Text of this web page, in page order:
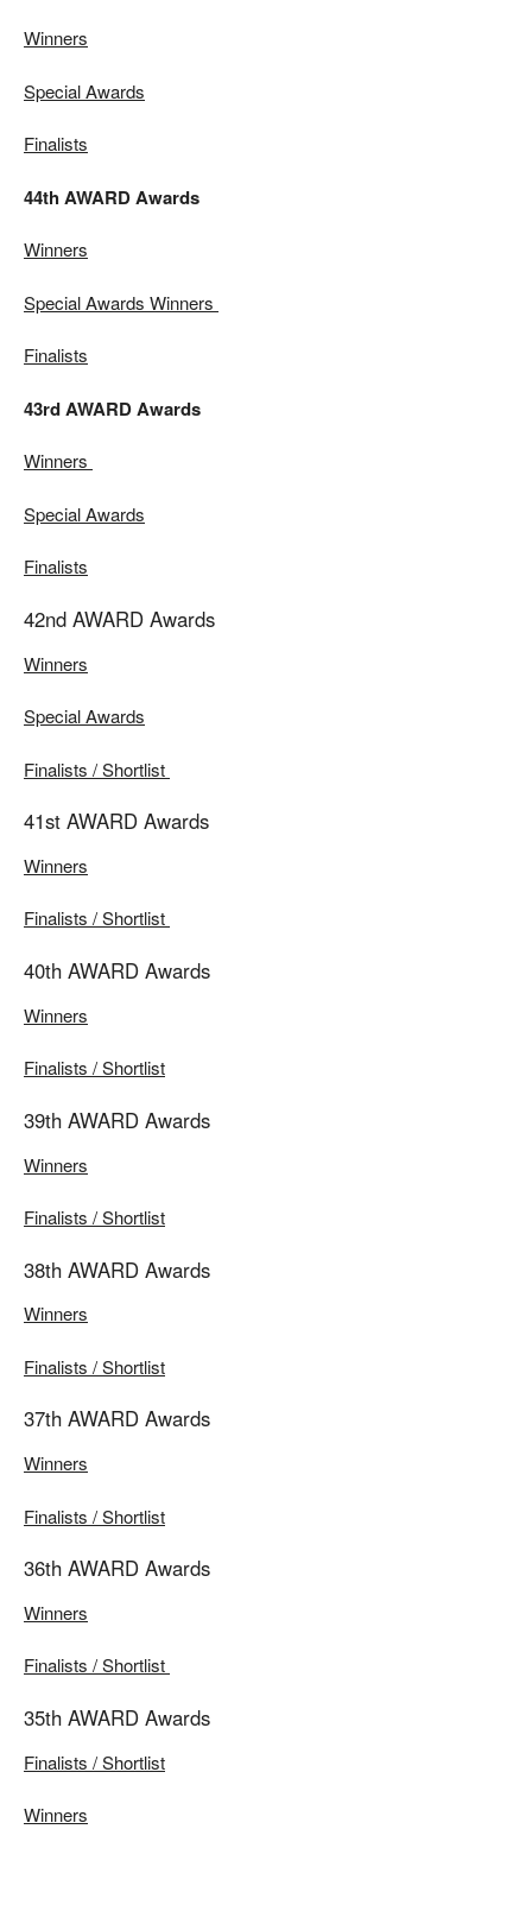
Winners
Special Awards
Finalists
44th AWARD Awards
Winners
Special Awards Winners
Finalists
43rd AWARD Awards
Winners
Special Awards
Finalists
42nd AWARD Awards
Winners
Special Awards
Finalists / Shortlist
41st AWARD Awards
Winners
Finalists / Shortlist
40th AWARD Awards
Winners
Finalists / Shortlist
39th AWARD Awards
Winners
Finalists / Shortlist
38th AWARD Awards
Winners
Finalists / Shortlist
37th AWARD Awards
Winners
Finalists / Shortlist
36th AWARD Awards
Winners
Finalists / Shortlist
35th AWARD Awards
Finalists / Shortlist
Winners